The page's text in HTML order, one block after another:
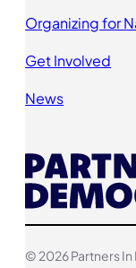
Organizing for
Get Involved
News
© 2026 Partners